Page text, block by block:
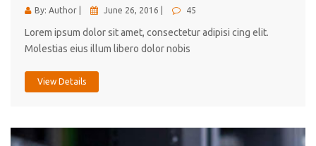
By: Author | June 26, 2016 | 45
Lorem ipsum dolor sit amet, consectetur adipisi cing elit.
Molestias eius illum libero dolor nobis
View Details